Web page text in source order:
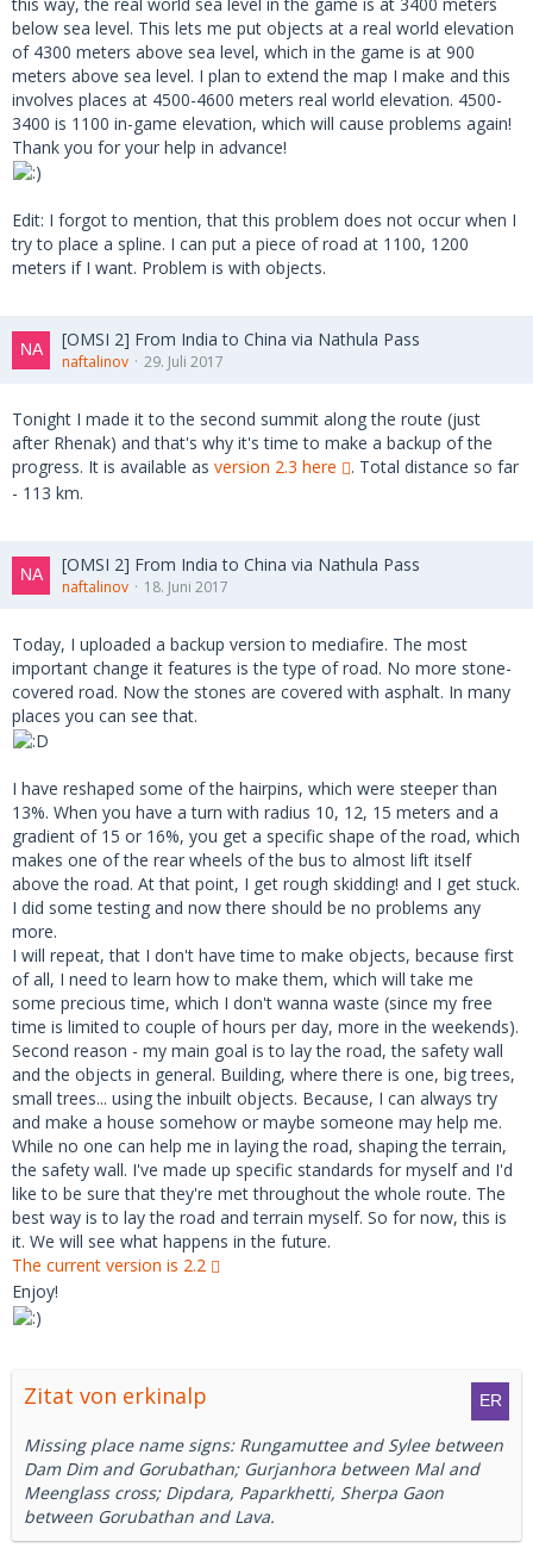
below sea level. This lets me put objects at a real world elevation
of 4300 meters above sea level, which in the game is at 900
meters above sea level. I plan to extend the map I make and this
involves places at 4500-4600 meters real world elevation. 4500-
3400 is 1100 in-game elevation, which will cause problems again!
Thank you for your help in advance!
Edit: I forgot to mention, that this problem does not occur when I
try to place a spline. I can put a piece of road at 1100, 1200
meters if I want. Problem is with objects.
[OMSI 2] From India to China via Nathula Pass
naftalinov 29. Juli 2017
Tonight I made it to the second summit along the route (just
after Rhenak) and that's why it's time to make a backup of the
progress. It is available as version 2.3 here
. Total distance so far
- 113 km.
[OMSI 2] From India to China via Nathula Pass
naftalinov 18. Juni 2017
Today, I uploaded a backup version to mediafire. The most
important change it features is the type of road. No more stone-
covered road. Now the stones are covered with asphalt. In many
places you can see that.
I have reshaped some of the hairpins, which were steeper than
13%. When you have a turn with radius 10, 12, 15 meters and a
gradient of 15 or 16%, you get a specific shape of the road, which
makes one of the rear wheels of the bus to almost lift itself
above the road. At that point, I get rough skidding! and I get stuck.
I did some testing and now there should be no problems any
more.
I will repeat, that I don't have time to make objects, because first
of all, I need to learn how to make them, which will take me
some precious time, which I don't wanna waste (since my free
time is limited to couple of hours per day, more in the weekends).
Second reason - my main goal is to lay the road, the safety wall
and the objects in general. Building, where there is one, big trees,
small trees... using the inbuilt objects. Because, I can always try
and make a house somehow or maybe someone may help me.
While no one can help me in laying the road, shaping the terrain,
the safety wall. I've made up specific standards for myself and I'd
like to be sure that they're met throughout the whole route. The
best way is to lay the road and terrain myself. So for now, this is
it. We will see what happens in the future.
The current version is 2.2
Enjoy!
Zitat von erkinalp
Missing place name signs: Rungamuttee and Sylee between
Dam Dim and Gorubathan; Gurjanhora between Mal and
Meenglass cross; Dipdara, Paparkhetti, Sherpa Gaon
between Gorubathan and Lava.